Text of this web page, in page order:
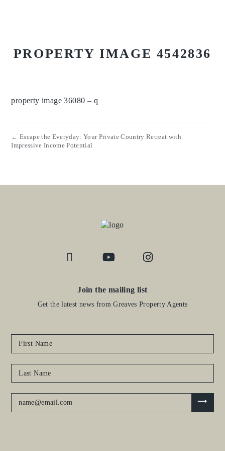
PROPERTY IMAGE 4542836
property image 36080 – q
← Escape the Everyday: Your Private Country Retreat with
Impressive Income Potential
Join the mailing list
Get the latest news from Greaves Property Agents